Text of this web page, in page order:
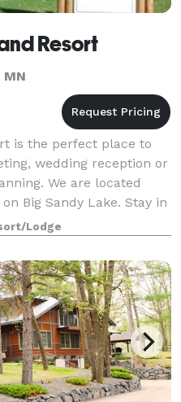
Resort
is the perfect place to
wedding reception or
We are located
Big Sandy Lake. Stay in
golf co
Lodge